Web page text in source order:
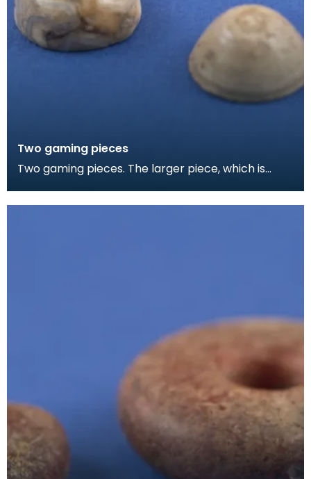
Two gaming pieces
Two gaming pieces. The larger piece, which is
femora